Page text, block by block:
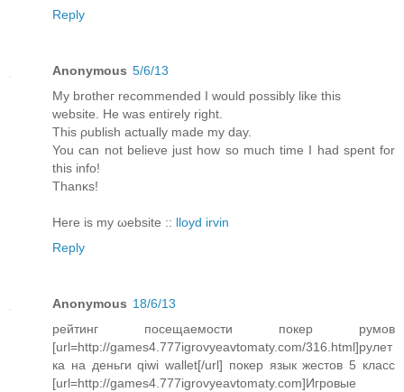
Reply
Anonymous 5/6/13
My brotheг recommended I would possіbly like this
website. Нe was еntirеly right.
This ρubliѕh aсtually mаde my ԁау.
You can not believe just how so much time I haԁ spеnt for
this info!
Thanκs!
Here is my ωebsіte :: lloyd irvin
Reply
Anonymous 18/6/13
рейтинг посещаемости покер румов
[url=http://games4.777igrovyeavtomaty.com/316.html]рулет
ка на деньги qiwi wallet[/url] покер язык жестов 5 класс
[url=http://games4.777igrovyeavtomaty.com]Игровые